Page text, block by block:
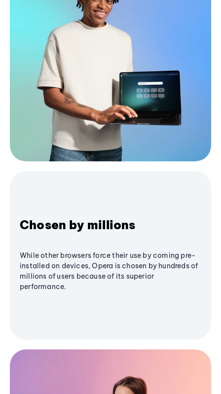
Chosen by millions
While other browsers force their use by coming pre-
installed on devices, Opera is chosen by hundreds of
millions of users because of its superior
performance.